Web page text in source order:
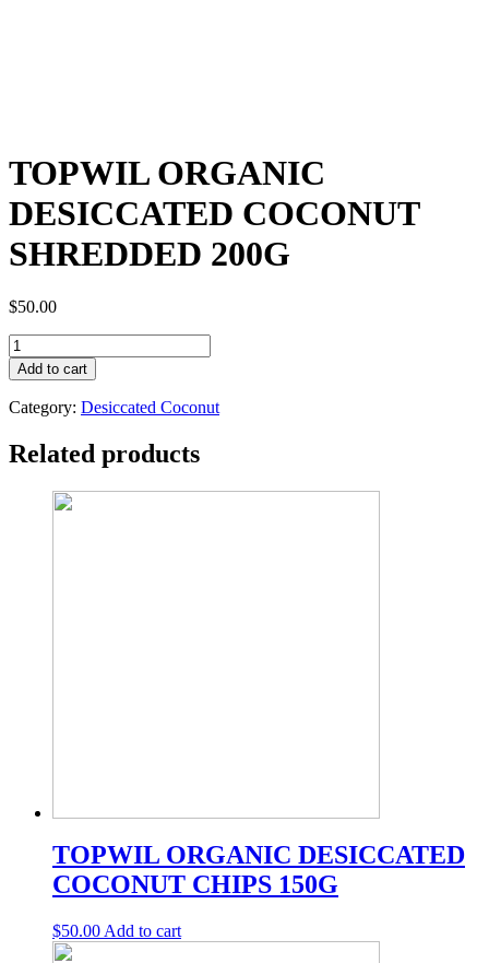
TOPWIL ORGANIC
DESICCATED COCONUT
SHREDDED 200G
$50.00
TOPWIL
ORGANIC
DESICCATED
COCONUT
SHREDDED
200G
quantity
Add to cart
Category: Desiccated Coconut
Related products
TOPWIL ORGANIC DESICCATED
COCONUT CHIPS 150G
$50.00 Add to cart